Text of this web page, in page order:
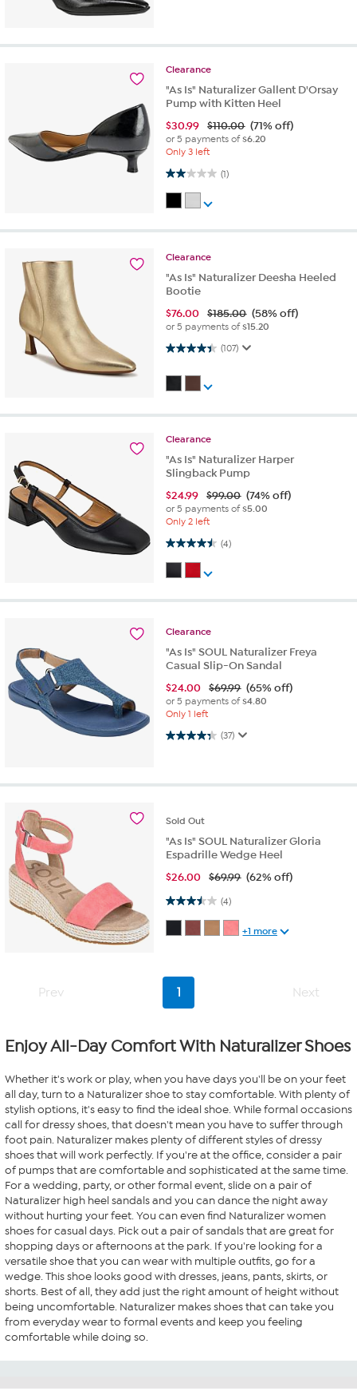
Clearance
"As Is" Naturalizer Gallent D'Orsay
Pump with Kitten Heel
$30.99 $110.00 (71% off)
or 5 payments of$6.20
Only 3 left
(1)
2.0 out of 5 stars. 1 review
Clearance
"As Is" Naturalizer Deesha Heeled
Bootie
$76.00 $185.00 (58% off)
or 5 payments of$15.20
(107)
4.4 out of 5 stars. 107 reviews
Clearance
"As Is" Naturalizer Harper
Slingback Pump
$24.99 $99.00 (74% off)
or 5 payments of$5.00
Only 2 left
(4)
4.5 out of 5 stars. 4 reviews
Clearance
"As Is" SOUL Naturalizer Freya
Casual Slip-On Sandal
$24.00 $69.99 (65% off)
or 5 payments of$4.80
Only 1 left
(37)
4.3 out of 5 stars. 37 reviews
Sold Out
"As Is" SOUL Naturalizer Gloria
Espadrille Wedge Heel
$26.00 $69.99 (62% off)
(4)
3.5 out of 5 stars. 4 reviews
+1 more
Prev 1 Next
Enjoy All-Day Comfort With Naturalizer Shoes
Whether it's work or play, when you have days you'll be on your feet
all day, turn to a Naturalizer shoe to stay comfortable. With plenty of
stylish options, it's easy to find the ideal shoe. While formal occasions
call for dressy shoes, that doesn't mean you have to suffer through
foot pain. Naturalizer makes plenty of different styles of dressy
shoes that will work perfectly. If you're at the office, consider a pair
of pumps that are comfortable and sophisticated at the same time.
For a wedding, party, or other formal event, slide on a pair of
Naturalizer high heel sandals and you can dance the night away
without hurting your feet. You can even find Naturalizer women
shoes for casual days. Pick out a pair of sandals that are great for
shopping days or afternoons at the park. If you're looking for a
versatile shoe that you can wear with multiple outfits, go for a
wedge. This shoe looks good with dresses, jeans, pants, skirts, or
shorts. Best of all, they add just the right amount of height without
being uncomfortable. Naturalizer makes shoes that can take you
from everyday wear to formal events and keep you feeling
comfortable while doing so.